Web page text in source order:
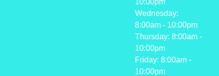
Wednesday:
8:00am - 10:00pm
Thursday: 8:00am -
10:00pm
Friday: 8:00am -
10:00pm